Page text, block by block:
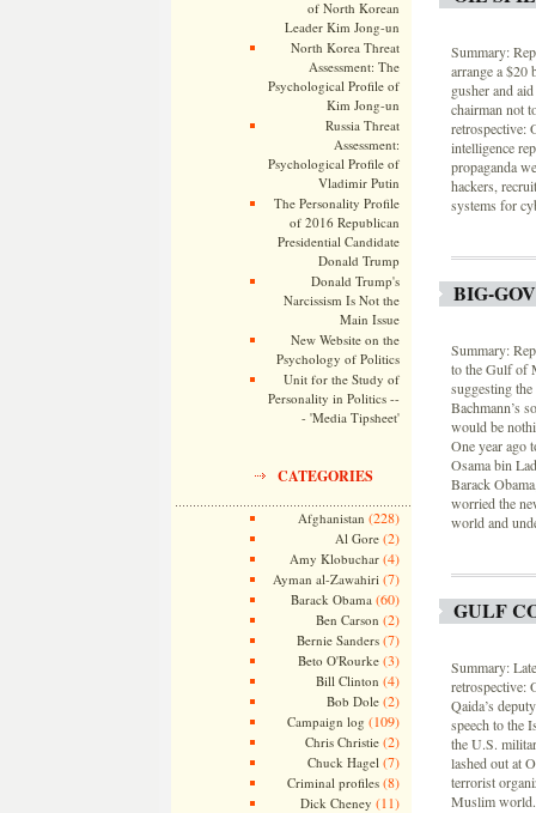
of North Korean
Leader Kim Jong-un
North Korea Threat
Assessment: The
Psychological Profile of
Kim Jong-un
Russia Threat
Assessment:
Psychological Profile of
Vladimir Putin
The Personality Profile
of 2016 Republican
Presidential Candidate
Donald Trump
Donald Trump's
Narcissism Is Not the
Main Issue
New Website on the
Psychology of Politics
Unit for the Study of
Personality in Politics --
- 'Media Tipsheet'
CATEGORIES
Afghanistan (228)
Al Gore(2)
Amy Klobuchar(4)
Ayman al-Zawahiri (7)
Barack Obama (60)
Ben Carson (2)
Bernie Sanders(7)
Beto O'Rourke(3)
Bill Clinton (4)
Bob Dole(2)
Campaign log (109)
Chris Christie(2)
Chuck Hagel (7)
Criminal profiles(8)
Dick Cheney (11)
Summary:
arrange a
gusher and
chairman not
retrospective:
intelligence
propaganda
hackers,
systems for
BIG-
Summary:
to the Gulf of
suggesting
Bachmann’s
would be
One year ago
Osama bin
Barack
worried the
world and
GULF
Summary:
retrospective:
Qaida’s
speech to the
the U.S.
lashed out at
terrorist
Muslim world.